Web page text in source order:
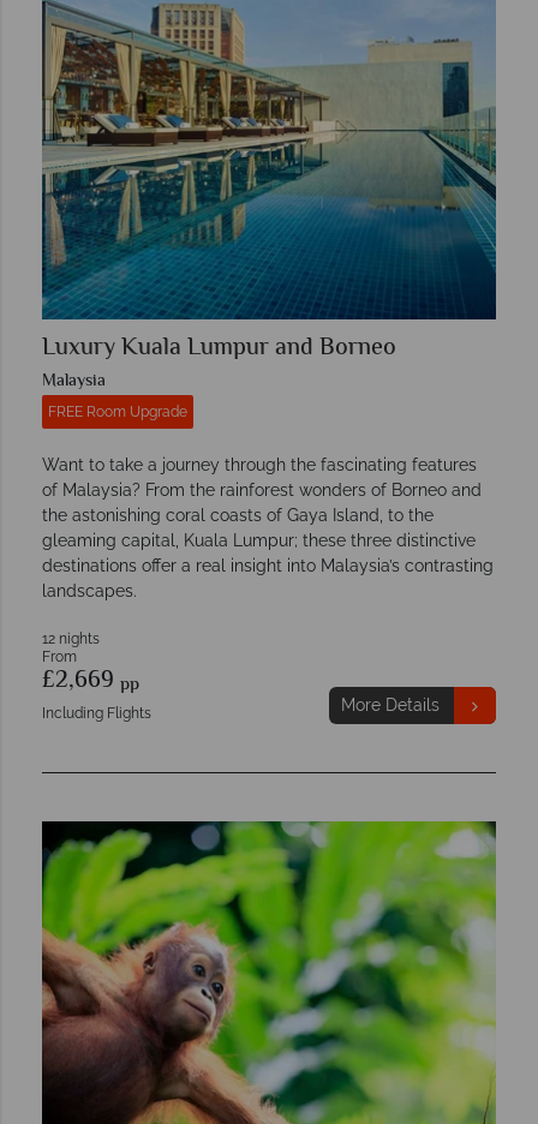
Luxury Kuala Lumpur and Borneo
Malaysia
FREE Room Upgrade
Want to take a journey through the fascinating features
of Malaysia? From the rainforest wonders of Borneo and
the astonishing coral coasts of Gaya Island, to the
gleaming capital, Kuala Lumpur; these three distinctive
destinations offer a real insight into Malaysia’s contrasting
landscapes.
12 nights
From
£2,669 pp
Including Flights More Details